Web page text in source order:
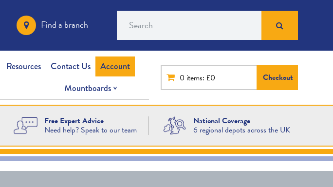
Find a branch Search
Resources Contact Us
Account
Mountboards
0 items: £0 Checkout
Free Expert Advice
Need help? Speak to our team
National Coverage
6 regional depots across the UK